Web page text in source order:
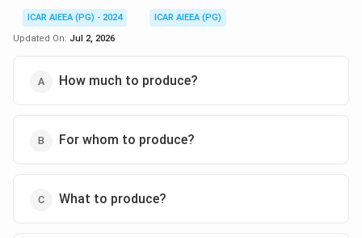
ICAR AIEEA (PG) - 2024
ICAR AIEEA (PG)
Updated On: Jul 2, 2026
How much to produce?
For whom to produce?
What to produce?